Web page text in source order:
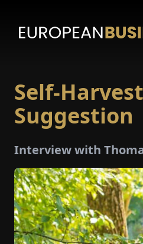
Self-
Suggestion
Interview with